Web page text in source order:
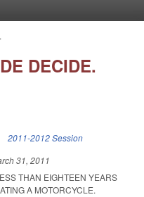
DECIDE.
2011-2012 Session
31, 2011
THAN EIGHTEEN YEARS
A MOTORCYCLE.